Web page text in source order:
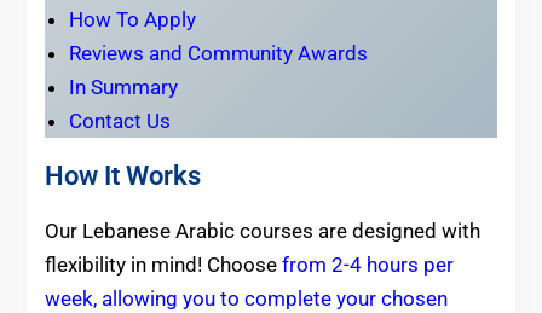
How To Apply
Reviews and Community Awards
In Summary
Contact Us
How It Works
Our Lebanese Arabic courses are designed with
flexibility in mind! Choose from 2-4 hours per
week, allowing you to complete your chosen